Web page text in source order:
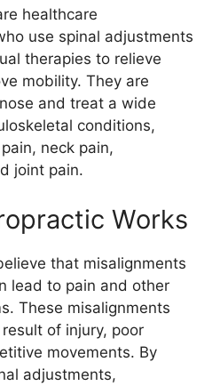
healthcare
use spinal adjustments
therapies to relieve
mobility. They are
and treat a wide
conditions,
neck pain,
joint pain.
Works
that misalignments
lead to pain and other
These misalignments
of injury, poor
movements. By
adjustments,